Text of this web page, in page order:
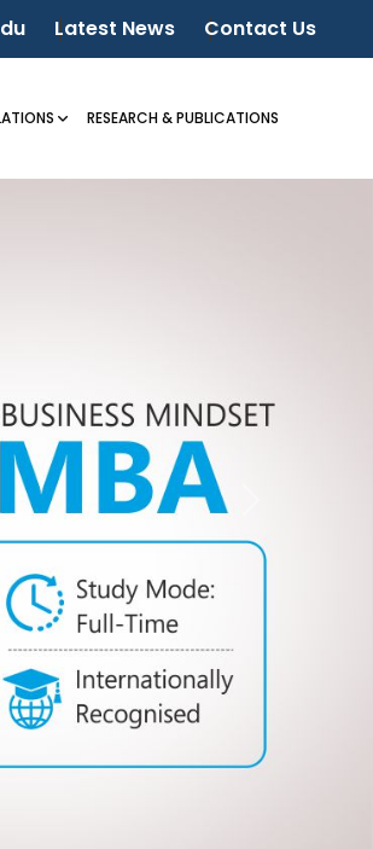
Latest News Contact Us
RESEARCH & PUBLICATIONS